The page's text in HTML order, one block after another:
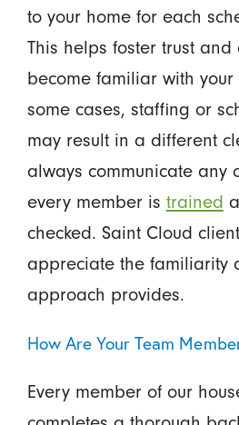
to your home for each
This helps foster trust
become familiar with your
some cases, staffing or
may result in a different
always communicate any
every member is trained
checked. Saint Cloud
appreciate the familiarity
approach provides.
How Are Your Team
Every member of our